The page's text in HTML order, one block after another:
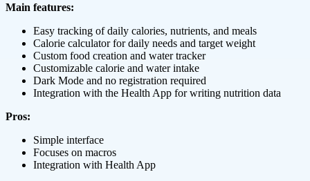
Main features:
Easy tracking of daily calories, nutrients, and meals
Calorie calculator for daily needs and target weight
Custom food creation and water tracker
Customizable calorie and water intake
Dark Mode and no registration required
Integration with the Health App for writing nutrition data
Pros:
Simple interface
Focuses on macros
Integration with Health App